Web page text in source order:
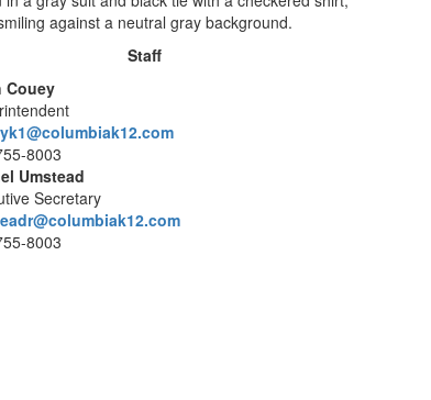
Staff
Couey
8003
Umstead
Secretary
8003